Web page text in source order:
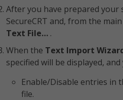
After you have prepared your
SecureCRT and, from the main
Text File….
When the Text Import
specified will be displayed,
Enable/Disable entries in
file.